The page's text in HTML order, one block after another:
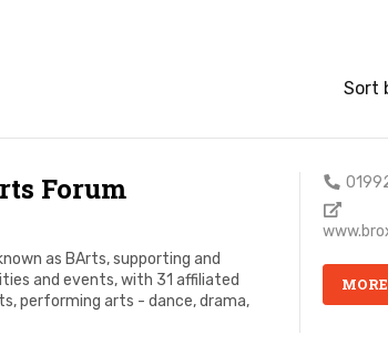
Sort
Forum
as BArts, supporting and
and events, with 31 affiliated
performing arts - dance, drama,